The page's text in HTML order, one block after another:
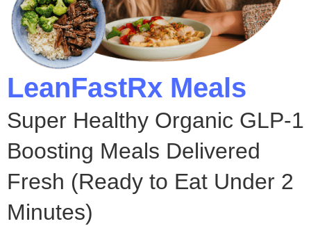
LeanFastRx Meals
Super Healthy Organic GLP-1
Boosting Meals Delivered
Fresh (Ready to Eat Under 2
Minutes)